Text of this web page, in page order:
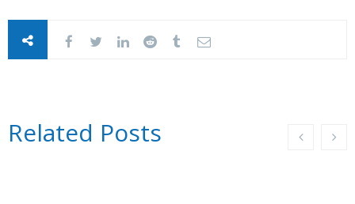
Related Posts